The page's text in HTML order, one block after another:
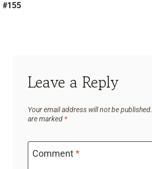
#155
Leave a Reply
Your email address will not be published.
are marked *
Comment*